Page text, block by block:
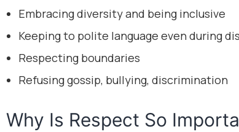
Embracing diversity and being inclusive
Keeping to polite language even during
Respecting boundaries
Refusing gossip, bullying, discrimination
Why Is Respect So